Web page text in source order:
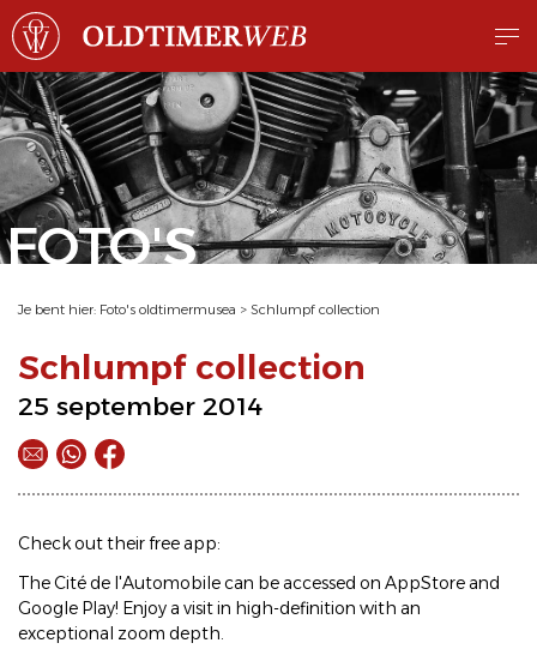
FOTO'S
Je bent hier: Foto's oldtimermusea > Schlumpf collection
Schlumpf collection
25 september 2014
Check out their free app:
The Cité de l'Automobile can be accessed on AppStore and
Google Play! Enjoy a visit in high-definition with an
exceptional zoom depth.